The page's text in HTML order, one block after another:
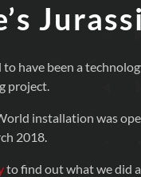
have been a
project.
installation was
2018.
to find out what we did